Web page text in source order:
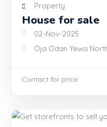
Property
House for sale
02-Nov-2025
Oja Odan Yewa
Contact for price